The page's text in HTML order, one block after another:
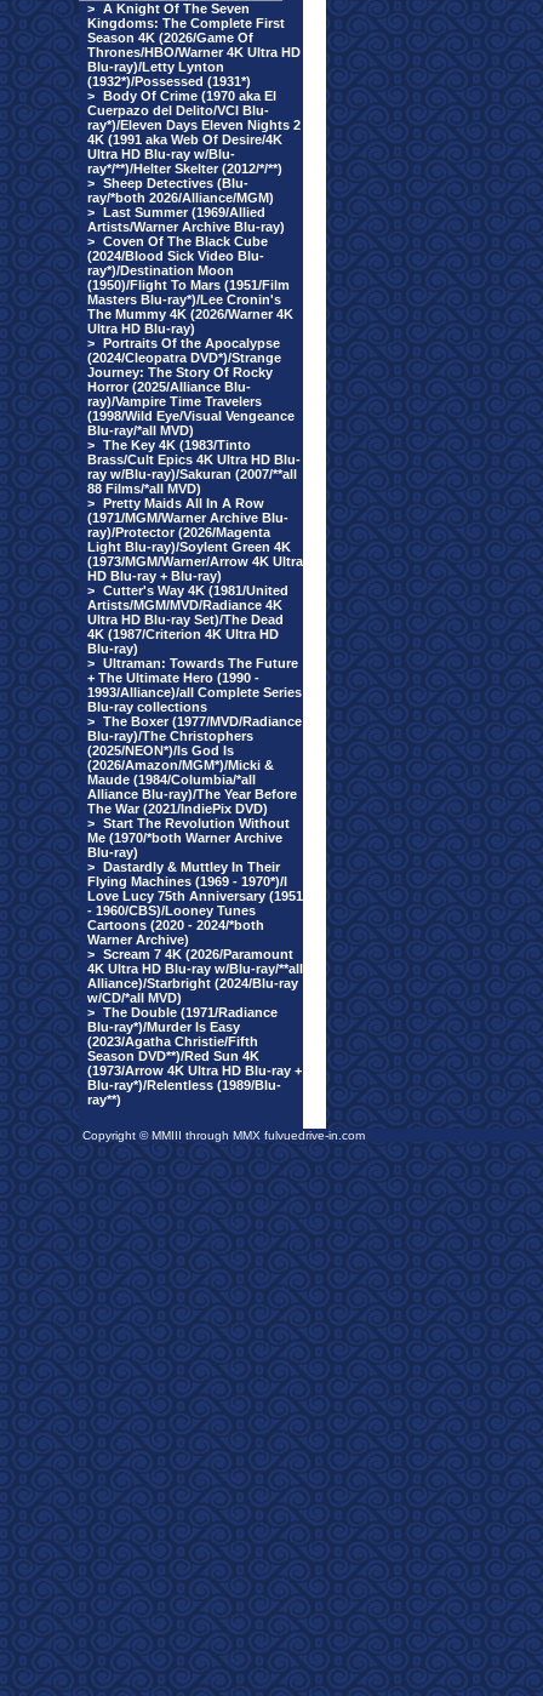
> A Knight Of The Seven
Kingdoms: The Complete First
Season 4K (2026/Game Of
Thrones/HBO/Warner 4K Ultra HD
Blu-ray)/Letty Lynton
(1932*)/Possessed (1931*)
> Body Of Crime (1970 aka El
Cuerpazo del Delito/VCI Blu-
ray*)/Eleven Days Eleven Nights 2
4K (1991 aka Web Of Desire/4K
Ultra HD Blu-ray w/Blu-
ray*/**)/Helter Skelter (2012/*/**)
> Sheep Detectives (Blu-
ray/*both 2026/Alliance/MGM)
> Last Summer (1969/Allied
Artists/Warner Archive Blu-ray)
> Coven Of The Black Cube
(2024/Blood Sick Video Blu-
ray*)/Destination Moon
(1950)/Flight To Mars (1951/Film
Masters Blu-ray*)/Lee Cronin's
The Mummy 4K (2026/Warner 4K
Ultra HD Blu-ray)
> Portraits Of the Apocalypse
(2024/Cleopatra DVD*)/Strange
Journey: The Story Of Rocky
Horror (2025/Alliance Blu-
ray)/Vampire Time Travelers
(1998/Wild Eye/Visual Vengeance
Blu-ray/*all MVD)
> The Key 4K (1983/Tinto
Brass/Cult Epics 4K Ultra HD Blu-
ray w/Blu-ray)/Sakuran (2007/**all
88 Films/*all MVD)
> Pretty Maids All In A Row
(1971/MGM/Warner Archive Blu-
ray)/Protector (2026/Magenta
Light Blu-ray)/Soylent Green 4K
(1973/MGM/Warner/Arrow 4K Ultra
HD Blu-ray + Blu-ray)
> Cutter's Way 4K (1981/United
Artists/MGM/MVD/Radiance 4K
Ultra HD Blu-ray Set)/The Dead
4K (1987/Criterion 4K Ultra HD
Blu-ray)
> Ultraman: Towards The Future
+ The Ultimate Hero (1990 -
1993/Alliance)/all Complete Series
Blu-ray collections
> The Boxer (1977/MVD/Radiance
Blu-ray)/The Christophers
(2025/NEON*)/Is God Is
(2026/Amazon/MGM*)/Micki &
Maude (1984/Columbia/*all
Alliance Blu-ray)/The Year Before
The War (2021/IndiePix DVD)
> Start The Revolution Without
Me (1970/*both Warner Archive
Blu-ray)
> Dastardly & Muttley In Their
Flying Machines (1969 - 1970*)/I
Love Lucy 75th Anniversary (1951
- 1960/CBS)/Looney Tunes
Cartoons (2020 - 2024/*both
Warner Archive)
> Scream 7 4K (2026/Paramount
4K Ultra HD Blu-ray w/Blu-ray/**all
Alliance)/Starbright (2024/Blu-ray
w/CD/*all MVD)
> The Double (1971/Radiance
Blu-ray*)/Murder Is Easy
(2023/Agatha Christie/Fifth
Season DVD**)/Red Sun 4K
(1973/Arrow 4K Ultra HD Blu-ray +
Blu-ray*)/Relentless (1989/Blu-
ray**)
Copyright © MMIII through MMX fulvuedrive-in.com